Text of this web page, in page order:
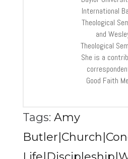
International
Theological
and
Theological
She is a
Good Faith
Tags: Amy